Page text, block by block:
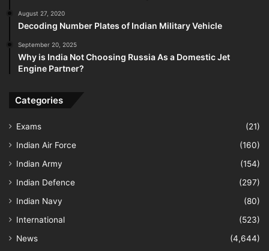
August 27, 2020
Decoding Number Plates of Indian Military Vehicle
September 20, 2025
Why is India Not Choosing Russia As a Domestic Jet
Engine Partner?
Categories
Exams
(21)
Indian Air Force
(160)
Indian Army
(154)
Indian Defence
(297)
Indian Navy
(80)
International
(523)
News
(4,644)